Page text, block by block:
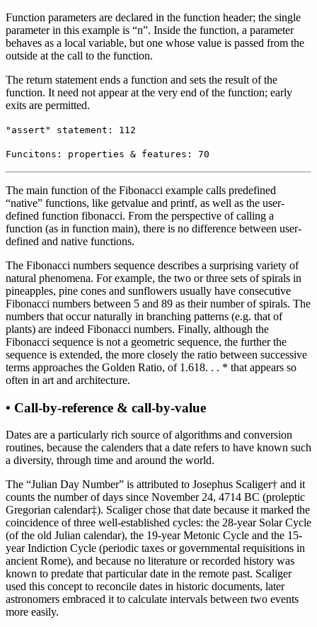
Function parameters are declared in the function header; the single
parameter in this example is “n”. Inside the function, a parameter
behaves as a local variable, but one whose value is passed from the
outside at the call to the function.
The return statement ends a function and sets the result of the
function. It need not appear at the very end of the function; early
exits are permitted.
"assert" statement: 112
Funcitons: properties & features: 70
The main function of the Fibonacci example calls predefined
“native” functions, like getvalue and printf, as well as the user-
defined function fibonacci. From the perspective of calling a
function (as in function main), there is no difference between user-
defined and native functions.
The Fibonacci numbers sequence describes a surprising variety of
natural phenomena. For example, the two or three sets of spirals in
pineapples, pine cones and sunflowers usually have consecutive
Fibonacci numbers between 5 and 89 as their number of spirals. The
numbers that occur naturally in branching patterns (e.g. that of
plants) are indeed Fibonacci numbers. Finally, although the
Fibonacci sequence is not a geometric sequence, the further the
sequence is extended, the more closely the ratio between successive
terms approaches the Golden Ratio, of 1.618. . . * that appears so
often in art and architecture.
• Call-by-reference & call-by-value
Dates are a particularly rich source of algorithms and conversion
routines, because the calenders that a date refers to have known such
a diversity, through time and around the world.
The “Julian Day Number” is attributed to Josephus Scaliger† and it
counts the number of days since November 24, 4714 BC (proleptic
Gregorian calendar‡). Scaliger chose that date because it marked the
coincidence of three well-established cycles: the 28-year Solar Cycle
(of the old Julian calendar), the 19-year Metonic Cycle and the 15-
year Indiction Cycle (periodic taxes or governmental requisitions in
ancient Rome), and because no literature or recorded history was
known to predate that particular date in the remote past. Scaliger
used this concept to reconcile dates in historic documents, later
astronomers embraced it to calculate intervals between two events
more easily.